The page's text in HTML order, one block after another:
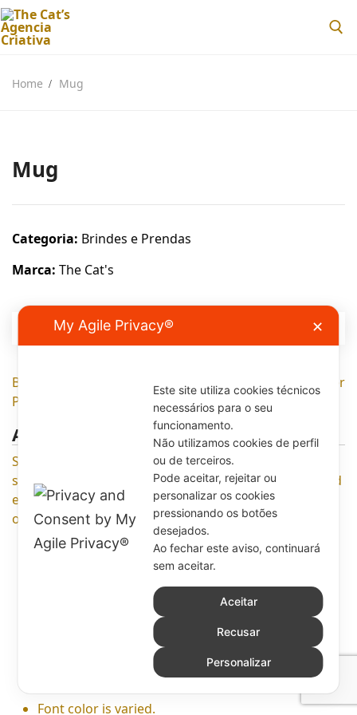
Contactos
Home Mug
Mug
Categoria: Brindes e Prendas
Marca: The Cat's
DESCRIÇÃO
Below is full detail Features of Online Product Designer
Plugin for Woocommerce WordPress
ADD TEXT
Shopper can add text with various colors, fonts, and
sizes. Especially, they can curve text in their design and
edit anything of text as shadow, pattern, rotate,
opacity, outline, line height, background, etc.
Any text and font are available for your choice.
Category, shopper can find it by pressing ‘More
Font style includes italic, bold, underline with full
type of alignment such as left, center, right or
Font color is varied.
My Agile Privacy® ✕
Este site utiliza cookies técnicos
necessários para o seu
funcionamento.
Não utilizamos cookies de perfil
ou de terceiros.
Pode aceitar, rejeitar ou
personalizar os cookies
pressionando os botões
desejados.
Ao fechar este aviso, continuará
sem aceitar.
Aceitar
Recusar
Personalizar